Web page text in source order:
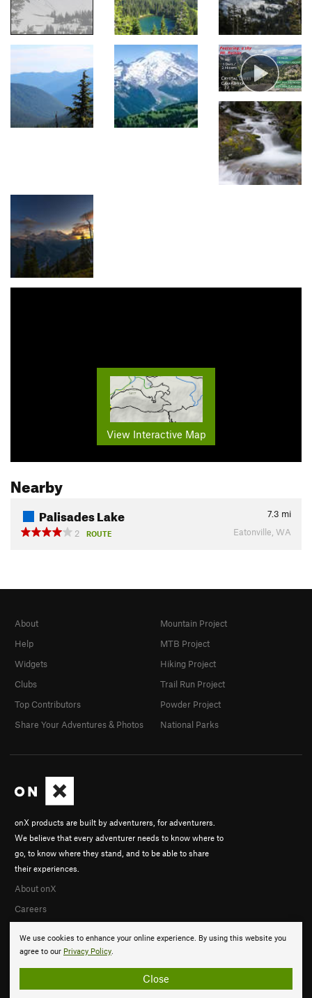
View Interactive Map
Nearby
Palisades Lake 7.3 mi
2
ROUTE Eatonville, WA
We use cookies to enhance your online experience. By using this website you
agree to our Privacy Policy.
Close
onX products are built by adventurers, for adventurers.
We believe that every adventurer needs to know where to
go, to know where they stand, and to be able to share
their experiences.
About onX
Careers
About
Help
Widgets
Clubs
Top Contributors
Share Your Adventures & Photos
Mountain Project
MTB Project
Hiking Project
Trail Run Project
Powder Project
National Parks